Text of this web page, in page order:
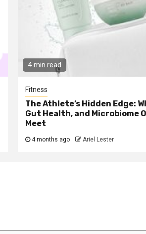
4 min read
Fitness
The Athlete’s Hidden Edge:
Gut Health, and Microbiome
Meet
4 months ago Ariel Lester